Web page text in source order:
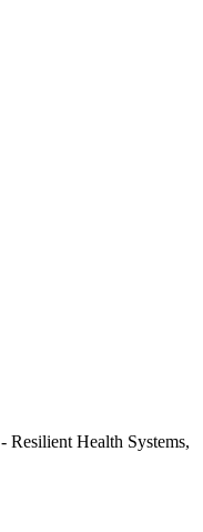
- Resilient Health Systems,